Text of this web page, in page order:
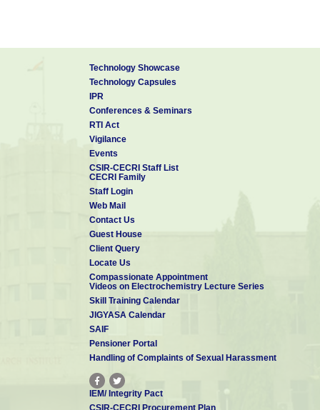
Technology Showcase
Technology Capsules
IPR
Conferences & Seminars
RTI Act
Vigilance
Events
CSIR-CECRI Staff List
CECRI Family
Staff Login
Web Mail
Contact Us
Guest House
Client Query
Locate Us
Compassionate Appointment
Videos on Electrochemistry Lecture Series
Skill Training Calendar
JIGYASA Calendar
SAIF
Pensioner Portal
Handling of Complaints of Sexual Harassment
IEM/ Integrity Pact
CSIR-CECRI Procurement Plan